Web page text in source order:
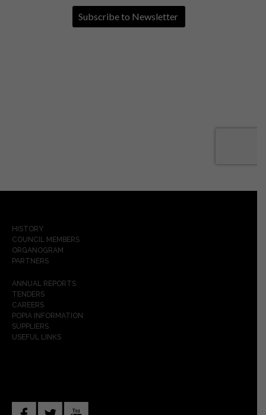
HISTORY
COUNCIL MEMBERS
ORGANOGRAM
PARTNERS
ANNUAL REPORTS
TENDERS
CAREERS
POPIA INFORMATION
SUPPLIERS
USEFUL LINKS